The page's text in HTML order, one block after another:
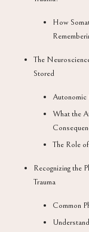
How
The
Stored
Autonomic
What the
The Role
Recognizing the
Trauma
Common